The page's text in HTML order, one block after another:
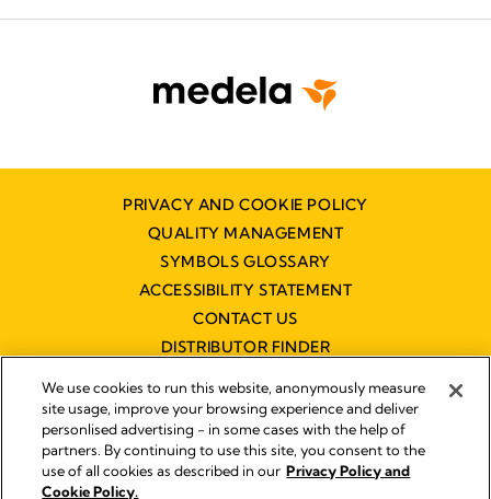
PRIVACY AND COOKIE POLICY
QUALITY MANAGEMENT
SYMBOLS GLOSSARY
ACCESSIBILITY STATEMENT
CONTACT US
DISTRIBUTOR FINDER
We use cookies to run this website, anonymously measure
site usage, improve your browsing experience and deliver
personlised advertising - in some cases with the help of
partners. By continuing to use this site, you consent to the
use of all cookies as described in our Privacy Policy and
Cookie Policy.